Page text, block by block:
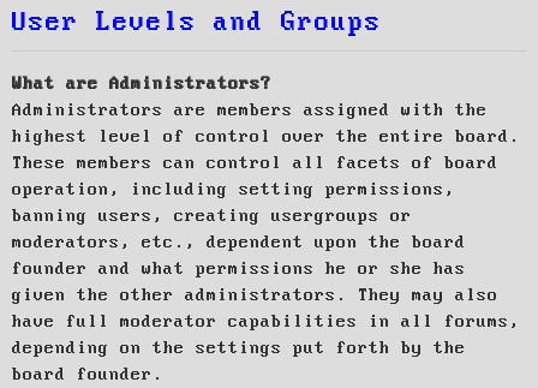
User Levels and Groups
What are Administrators?
Administrators are members assigned with the
highest level of control over the entire board.
These members can control all facets of board
operation, including setting permissions,
banning users, creating usergroups or
moderators, etc., dependent upon the board
founder and what permissions he or she has
given the other administrators. They may also
have full moderator capabilities in all forums,
depending on the settings put forth by the
board founder.